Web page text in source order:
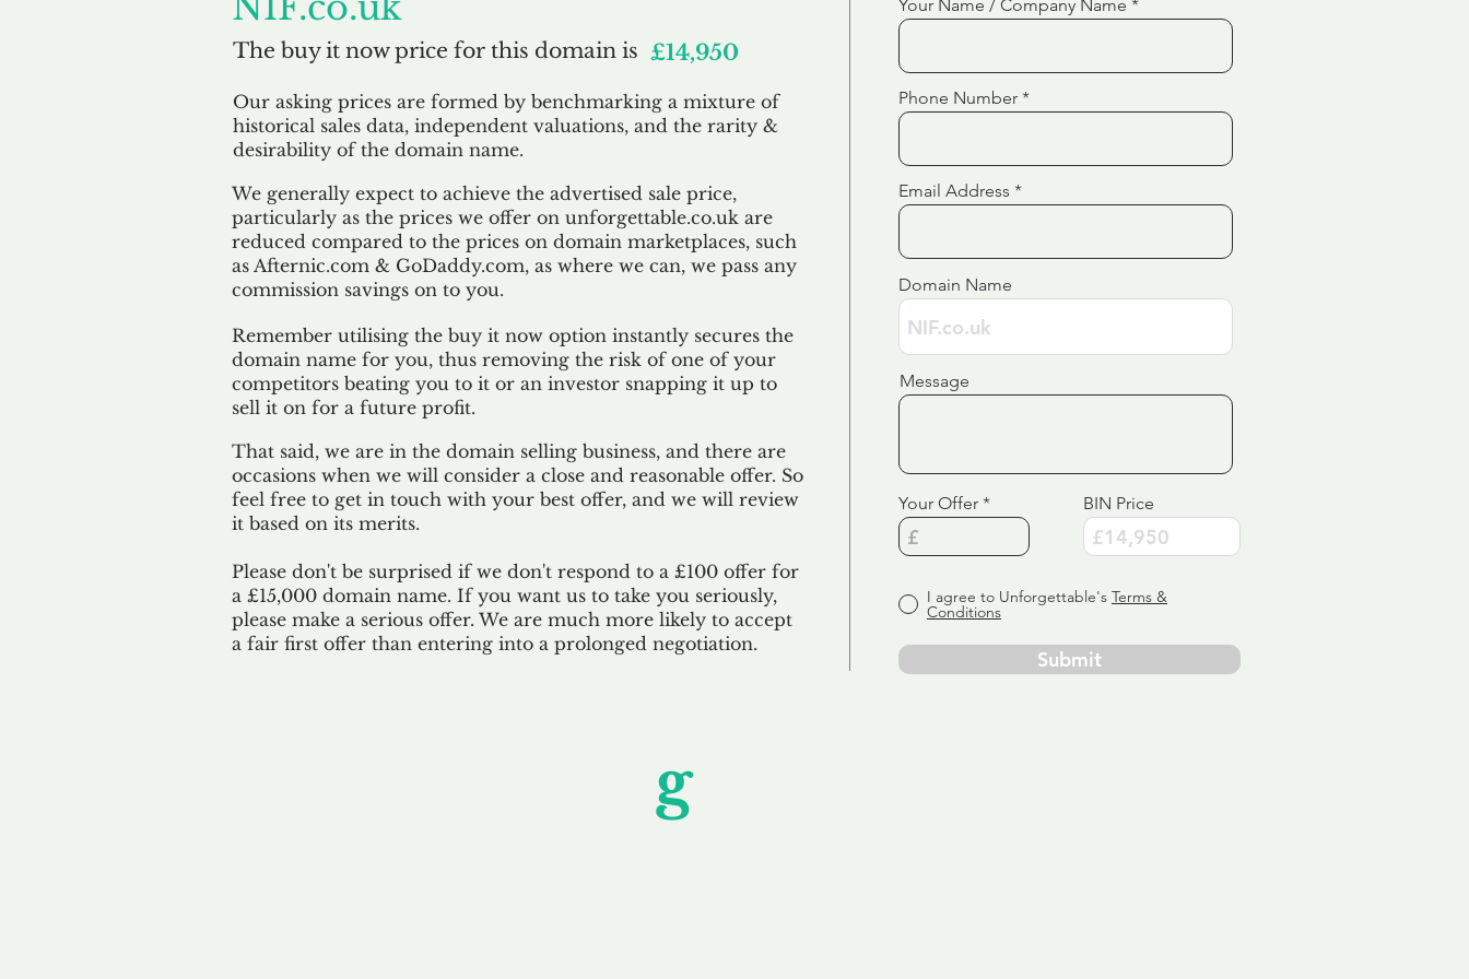
The buy it now price for this domain is £14,950
Our asking prices are formed by benchmarking a mixture of
historical sales data, independent valuations, and the rarity &
desirability of the domain name.
We generally expect to achieve the advertised sale price,
particularly as the prices we offer on unforgettable.co.uk are
reduced compared to the prices on domain marketplaces, such
as Afternic.com & GoDaddy.com, as where we can, we pass any
commission savings on to you.
Remember utilising the buy it now option instantly secures the
domain name for you, thus removing the risk of one of your
competitors beating you to it or an investor snapping it up to
sell it on for a future profit.
That said, we are in the domain selling business, and there are
occasions when we will consider a close and reasonable offer. So
feel free to get in touch with your best offer, and we will review
it based on its merits.
Please don't be surprised if we don't respond to a £100 offer for
a £15,000 domain name. If you want us to take you seriously,
please make a serious offer. We are much more likely to accept
a fair first offer than entering into a prolonged negotiation.
Your Name / Company Name
Phone Number
Email Address
Domain Name
Message
Your Offer BIN Price
I agree to Unforgettable's Terms &
Conditions
Submit
gettable Service